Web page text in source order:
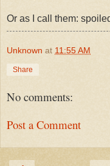
Or as I call them:
Unknown at 11:55 AM
Share
No comments:
Post a Comment